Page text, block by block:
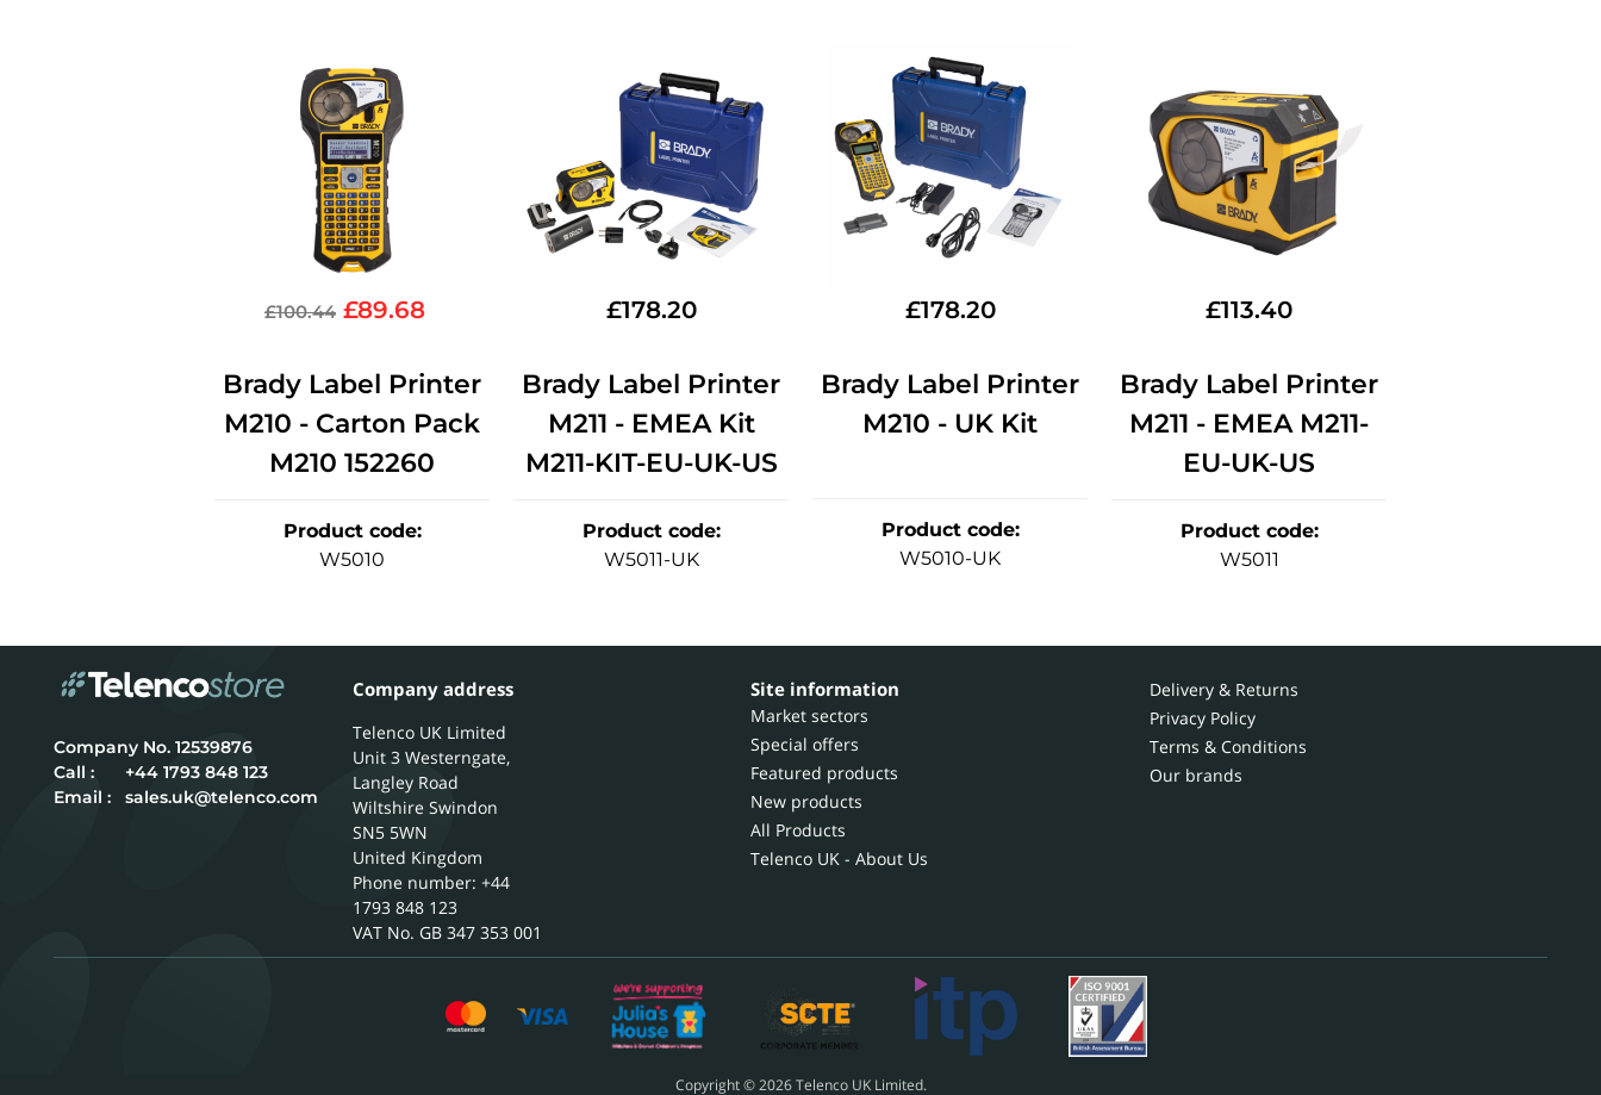
£100.44 £89.68
Brady Label Printer
M210 - Carton Pack
M210 152260
Product code:
W5010
£178.20
Brady Label Printer
M211 - EMEA Kit
M211-KIT-EU-UK-US
Product code:
W5011-UK
£178.20
Brady Label Printer
M210 - UK Kit
Product code:
W5010-UK
£113.40
Brady Label Printer
M211 - EMEA M211-
EU-UK-US
Product code:
W5011
12539876
Call :
+44 1793 848 123
Email :
sales.uk@telenco.com
Company address
Telenco UK Limited
Unit 3 Westerngate,
Langley Road
Wiltshire Swindon
SN5 5WN
United Kingdom
Phone number: +44
1793 848 123
GB 347 353 001
Site information
Market sectors
Special offers
Featured products
New products
All Products
Telenco UK - About Us
Delivery & Returns
Privacy Policy
Terms & Conditions
Our brands
Copyright © 2026 Telenco UK Limited.